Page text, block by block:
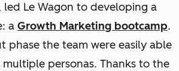
led Le Wagon to developing a
a Growth Marketing bootcamp.
phase the team were easily able
personas. Thanks to the